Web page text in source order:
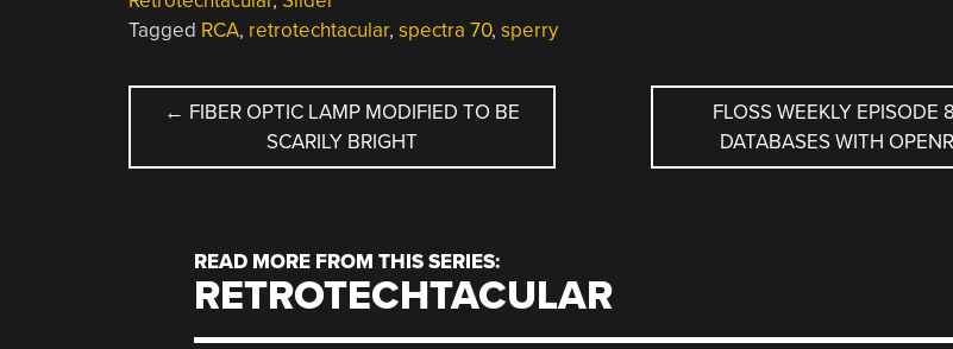
Tagged RCA, retrotechtacular, spectra 70, sperry
POST
NAVIGATION
← FIBER OPTIC LAMP MODIFIED TO BE
SCARILY BRIGHT
FLOSS WEEKLY EPISODE
DATABASES WITH
READ MORE FROM THIS SERIES:
RETROTECHTACULAR